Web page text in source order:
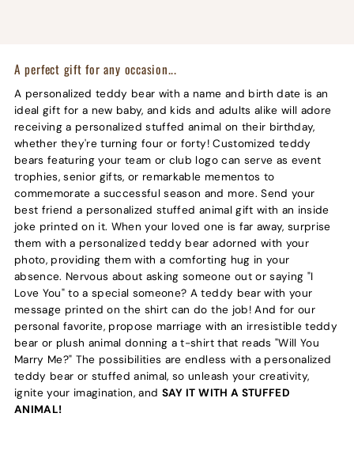
A perfect gift for any occasion...
A personalized teddy bear with a name and birth date is an
ideal gift for a new baby, and kids and adults alike will adore
receiving a personalized stuffed animal on their birthday,
whether they're turning four or forty! Customized teddy
bears featuring your team or club logo can serve as event
trophies, senior gifts, or remarkable mementos to
commemorate a successful season and more. Send your
best friend a personalized stuffed animal gift with an inside
joke printed on it. When your loved one is far away, surprise
them with a personalized teddy bear adorned with your
photo, providing them with a comforting hug in your
absence. Nervous about asking someone out or saying "I
Love You" to a special someone? A teddy bear with your
message printed on the shirt can do the job! And for our
personal favorite, propose marriage with an irresistible teddy
bear or plush animal donning a t-shirt that reads "Will You
Marry Me?" The possibilities are endless with a personalized
teddy bear or stuffed animal, so unleash your creativity,
ignite your imagination, and SAY IT WITH A STUFFED
ANIMAL!